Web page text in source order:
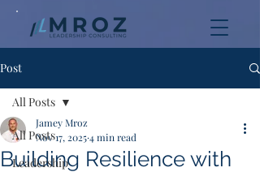
Post
All Posts
Leadership
All Posts
Building Resilience with
Jamey Mroz
Nov 17, 20254 min read